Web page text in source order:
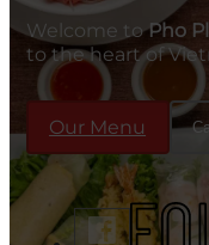
Our Menu
Welcome toPho
to the heart of